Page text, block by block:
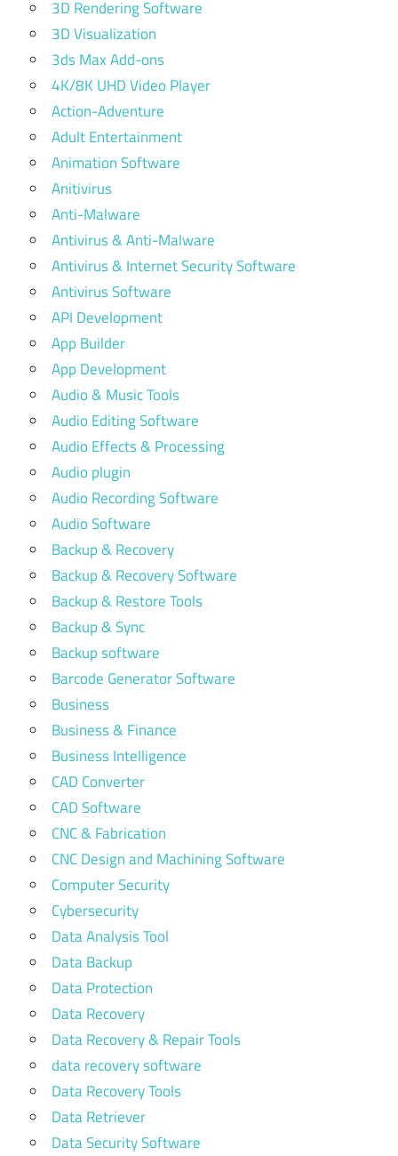
3D Rendering Software
3D Visualization
3ds Max Add-ons
4K/8K UHD Video Player
Action-Adventure
Adult Entertainment
Animation Software
Anitivirus
Anti-Malware
Antivirus & Anti-Malware
Antivirus & Internet Security Software
Antivirus Software
API Development
App Builder
App Development
Audio & Music Tools
Audio Editing Software
Audio Effects & Processing
Audio plugin
Audio Recording Software
Audio Software
Backup & Recovery
Backup & Recovery Software
Backup & Restore Tools
Backup & Sync
Backup software
Barcode Generator Software
Business
Business & Finance
Business Intelligence
CAD Converter
CAD Software
CNC & Fabrication
CNC Design and Machining Software
Computer Security
Cybersecurity
Data Analysis Tool
Data Backup
Data Protection
Data Recovery
Data Recovery & Repair Tools
data recovery software
Data Recovery Tools
Data Retriever
Data Security Software